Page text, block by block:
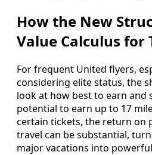
How the New
Value Calculus for
For frequent United flyers,
considering elite status, the
look at how best to earn and
potential to earn up to 17
certain tickets, the return on
travel can be substantial,
major vacations into